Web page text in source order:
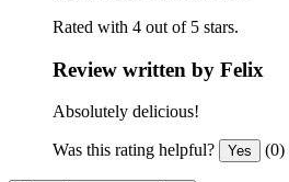
Rated with 4 out of 5 stars.
Review written by Felix
Absolutely delicious!
Was this rating helpful? Yes (0)